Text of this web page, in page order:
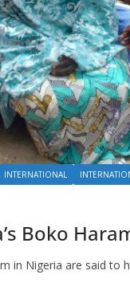
INTERNATIONAL
Boko
in Nigeria are said to